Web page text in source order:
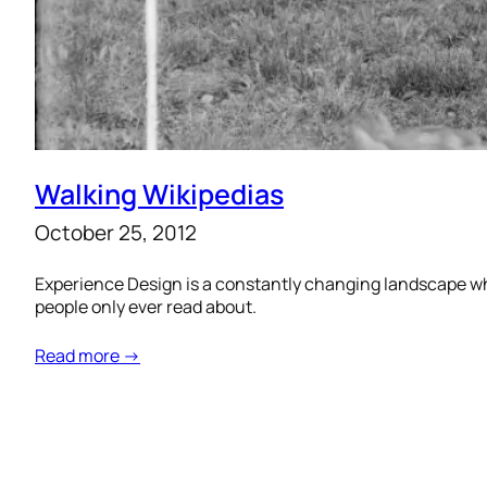
Walking Wikipedias
October 25, 2012
Experience Design is a constantly changing landscape
people only ever read about.
Read more →